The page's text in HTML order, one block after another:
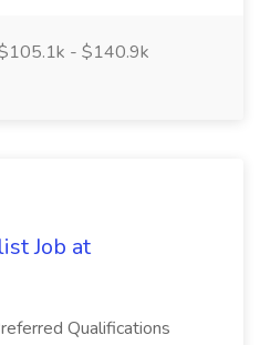
- $140.9k
Job at
Qualifications